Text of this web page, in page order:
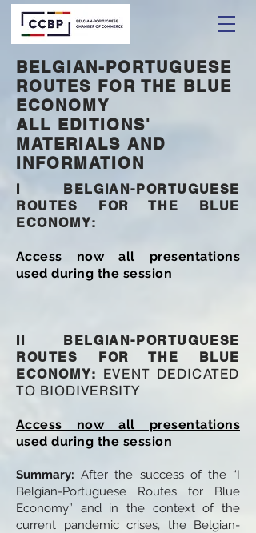
BELGIAN-PORTUGUESE
ROUTES FOR THE BLUE
ECONOMY
ALL EDITIONS'
MATERIALS AND
INFORMATION
I BELGIAN-PORTUGUESE
ROUTES FOR THE BLUE
ECONOMY:
Access now all presentations
used during the session
II BELGIAN-PORTUGUESE
ROUTES FOR THE BLUE
ECONOMY: EVENT DEDICATED
TO BIODIVERSITY
Access now all presentations
used during the session
Summary:After the success of the “I
Belgian-Portuguese Routes for Blue
Economy” and in the context of the
current pandemic crises, the Belgian-